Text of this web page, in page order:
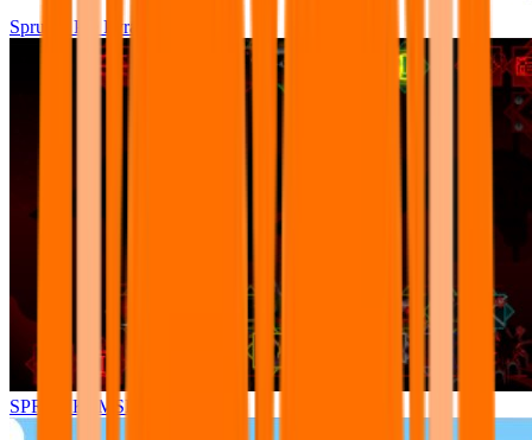
Sprunki Pre Pyramixed Plus
SPRUNKI.MSI